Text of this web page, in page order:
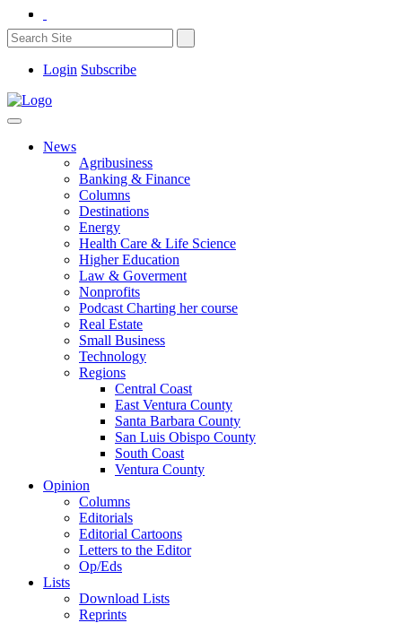
Login Subscribe
News
Agribusiness
Banking & Finance
Columns
Destinations
Energy
Health Care & Life Science
Higher Education
Law & Goverment
Nonprofits
Podcast Charting her course
Real Estate
Small Business
Technology
Regions
Central Coast
East Ventura County
Santa Barbara County
San Luis Obispo County
South Coast
Ventura County
Opinion
Columns
Editorials
Editorial Cartoons
Letters to the Editor
Op/Eds
Lists
Download Lists
Reprints